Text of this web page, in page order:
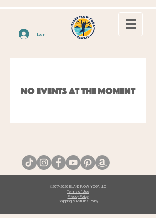
Log In
No events at the moment
©2017-2026 ISLAND FLOW YOGA LLC
Terms of Use
Privacy Policy
Shipping & Returns Policy